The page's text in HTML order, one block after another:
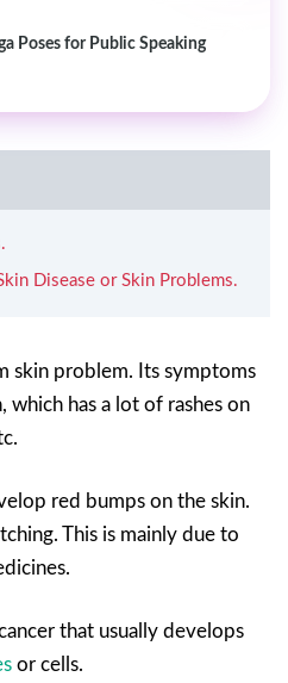
Poses for Public Speaking
Disease or Skin Problems.
skin problem. Its symptoms
which has a lot of rashes on
red bumps on the skin.
This is mainly due to
that usually develops
or cells.